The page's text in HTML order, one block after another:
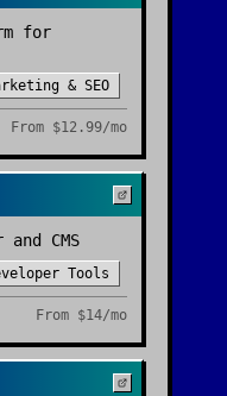
for
& SEO
From $12.99/mo
CMS
Tools
From $14/mo